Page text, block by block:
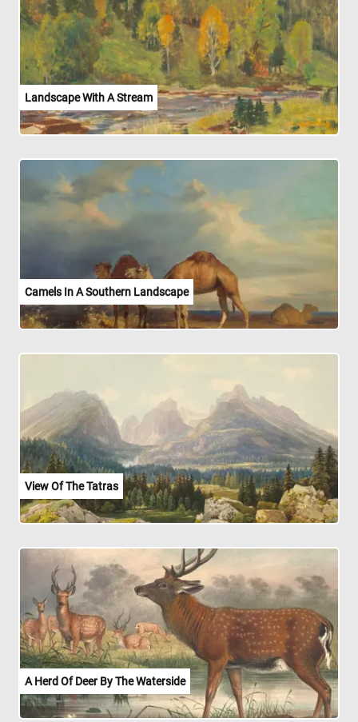
Landscape With A Stream
Camels In A Southern Landscape
View Of The Tatras
A Herd Of Deer By The Waterside